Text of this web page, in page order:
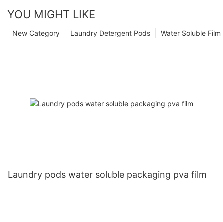
YOU MIGHT LIKE
Water Soluble
Laundry Detergent Pods
New Category
Laundry pods water soluble packaging pva film